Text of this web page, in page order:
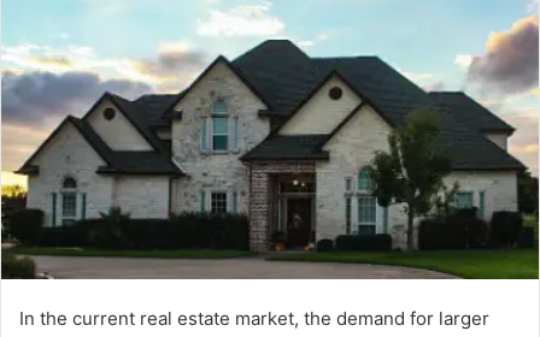
In the current real estate market, the demand for larger